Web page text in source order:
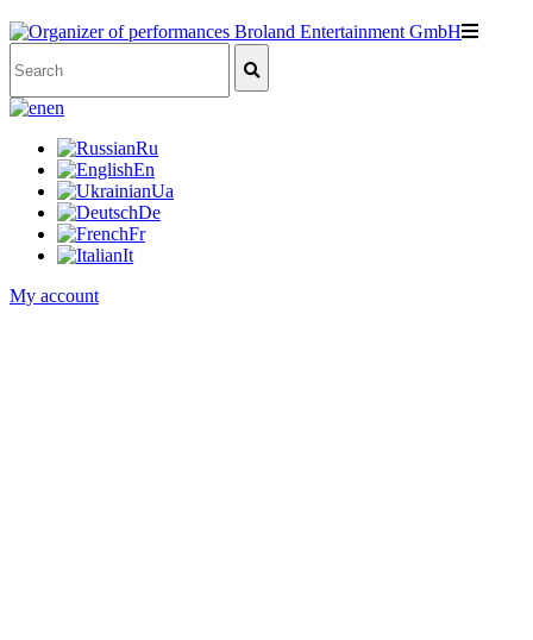
en
Ru
En
Ua
De
Fr
It
My account